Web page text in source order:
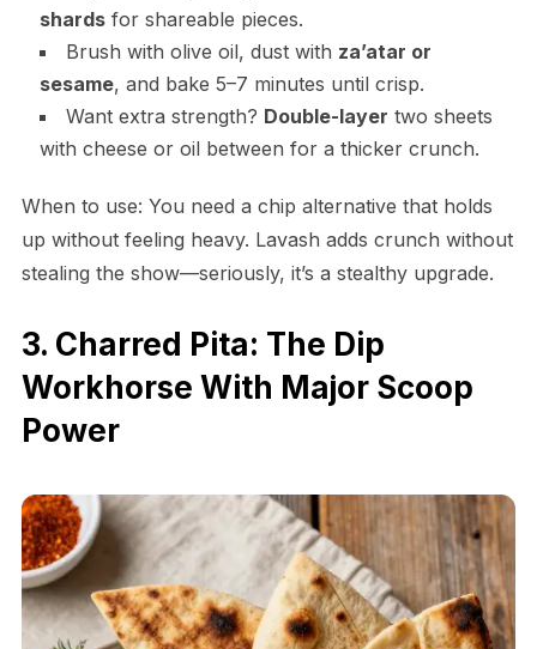
shardsfor shareable pieces.
Brush with olive oil, dust with za’atar or
sesame, and bake 5–7 minutes until crisp.
Want extra strength? Double-layer two sheets
with cheese or oil between for a thicker crunch.
When to use: You need a chip alternative that holds
up without feeling heavy. Lavash adds crunch without
stealing the show—seriously, it’s a stealthy upgrade.
3. Charred Pita: The Dip
Workhorse With Major Scoop
Power